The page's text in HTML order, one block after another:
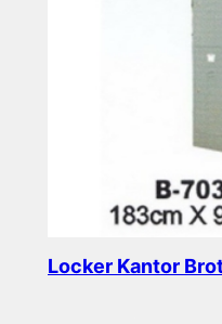
Locker Kantor